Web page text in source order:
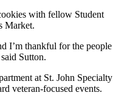
with fellow Student
Market.
I’m thankful for the people
Sutton.
at St. John Specialty
veteran-focused events.